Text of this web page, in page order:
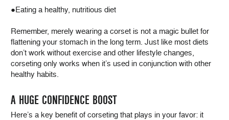
●Eating a healthy, nutritious diet
Remember, merely wearing a corset is not a magic bullet for
flattening your stomach in the long term. Just like most diets
don’t work without exercise and other lifestyle changes,
corseting only works when it’s used in conjunction with other
healthy habits.
A HUGE CONFIDENCE BOOST
Here’s a key benefit of corseting that plays in your favor: it